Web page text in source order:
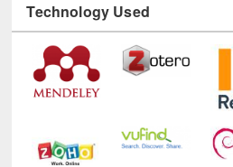
Technology Used